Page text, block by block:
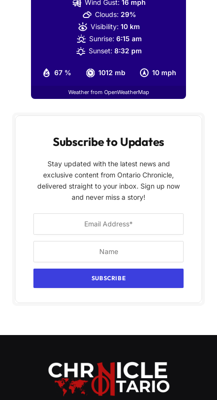
67 % 1012 mb 10 mph
Wind Gust: 16 mph
Clouds: 29%
Visibility: 10 km
Sunrise: 6:15 am
Sunset: 8:32 pm
Weather from OpenWeatherMap
Subscribe to Updates
Stay updated with the latest news and
exclusive content from Ontario Chronicle,
delivered straight to your inbox. Sign up now
and never miss a story!